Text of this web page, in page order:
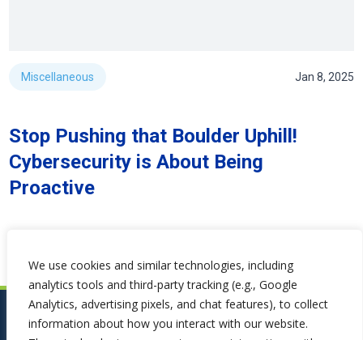
We use cookies and similar technologies, including
analytics tools and third-party tracking (e.g., Google
Analytics, advertising pixels, and chat features), to collect
information about how you interact with our website.
Miscellaneous Jan 8, 2025
Stop Pushing that Boulder Uphill!
Cybersecurity is About Being
Proactive